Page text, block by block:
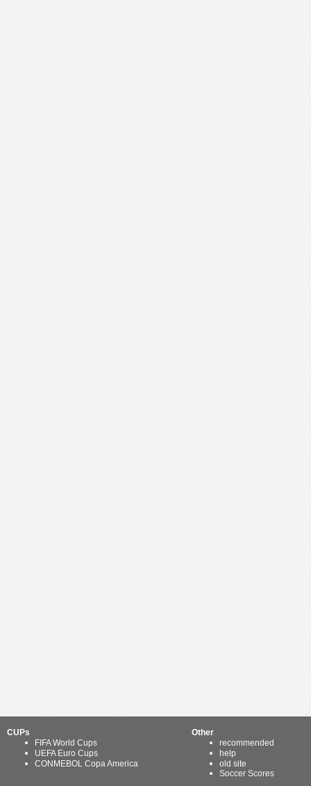
CUPs
FIFA World Cups
UEFA Euro Cups
CONMEBOL Copa America
Other
recommended
help
old site
Soccer Scores